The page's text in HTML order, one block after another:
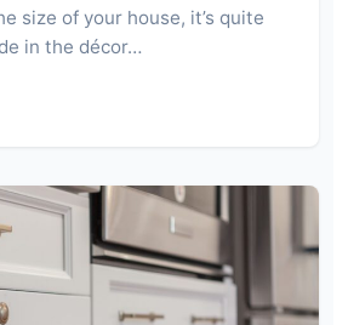
size of your house, it’s quite
in the décor…